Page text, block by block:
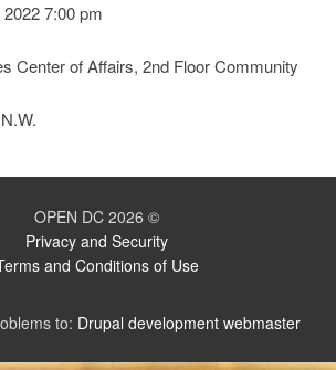
7:00 pm
Center of Affairs, 2nd Floor Community
OPEN DC 2026 ©
Privacy and Security
and Conditions of Use
to: Drupal development webmaster